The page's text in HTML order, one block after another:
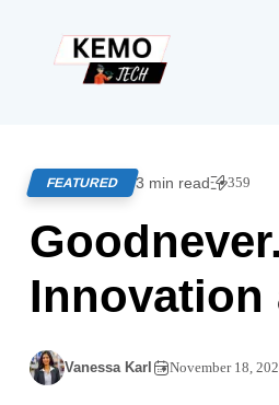
FEATURED 3 min read 359
Innovation
Vanessa Karl November 18,